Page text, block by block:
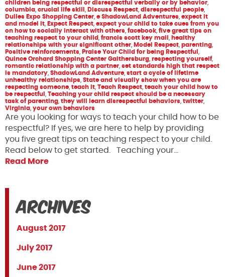
children being respectful or disrespectful verbally or by behavior
columbia crucial life skill Discuss Respect disrespectful people
Dulles Expo Shopping Center e ShadowLand Adventures expect it
and model it Expect Respect expect your child to take cues from you
on how to socially interact with others facebook five great tips on
teaching respect to your child francis scott key mall
healthy
relationships with your significant other Model Respect parenting
Positive reinforcements
Praise Your Child for being Respectful
Quince Orchard Shopping Center Gaithersburg respecting yourself,
romantic relationship with a partner set standards high that respect
is mandatory ShadowLand Adventure start a cycle of lifetime
unhealthy relationships State and visually show when you are
respecting someone teach it Teach Respect teach your child how to
be respectful
Teaching your child respect should be a necessary
task of parenting they will learn disrespectful behaviors twitter
Virginia your own behaviors
Are you looking for ways to teach your child how to be
respectful? If yes, we are here to help by providing
you five great tips on teaching respect to your child.
Read below to get started. Teaching your…
Read More
Archives
August 2017
July 2017
June 2017